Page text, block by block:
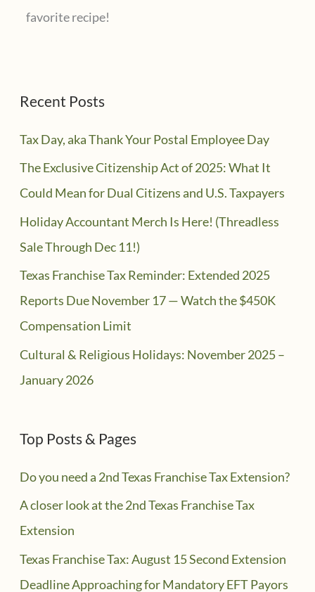
favorite recipe!
Recent Posts
Tax Day, aka Thank Your Postal Employee Day
The Exclusive Citizenship Act of 2025: What It
Could Mean for Dual Citizens and U.S. Taxpayers
Holiday Accountant Merch Is Here! (Threadless
Sale Through Dec 11!)
Texas Franchise Tax Reminder: Extended 2025
Reports Due November 17 — Watch the $450K
Compensation Limit
Cultural & Religious Holidays: November 2025 –
January 2026
Top Posts & Pages
Do you need a 2nd Texas Franchise Tax Extension?
A closer look at the 2nd Texas Franchise Tax
Extension
Texas Franchise Tax: August 15 Second Extension
Deadline Approaching for Mandatory EFT Payors